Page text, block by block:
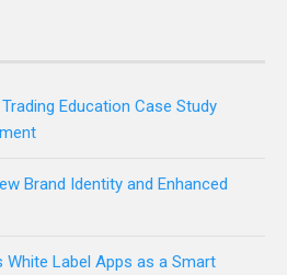
Education Case Study
Brand Identity and Enhanced
Label Apps as a Smart